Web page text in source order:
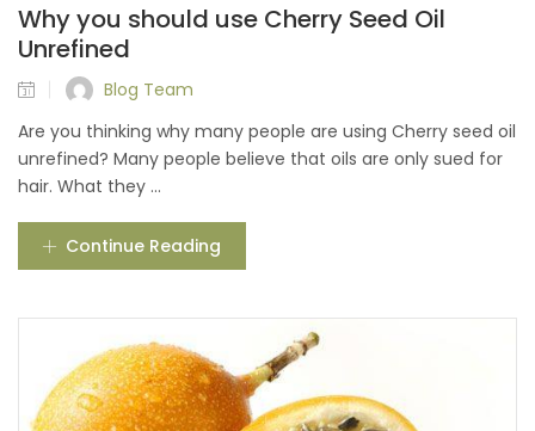
Why you should use Cherry Seed Oil
Unrefined
Blog Team
Are you thinking why many people are using Cherry seed oil
unrefined? Many people believe that oils are only sued for
hair. What they ...
Continue Reading